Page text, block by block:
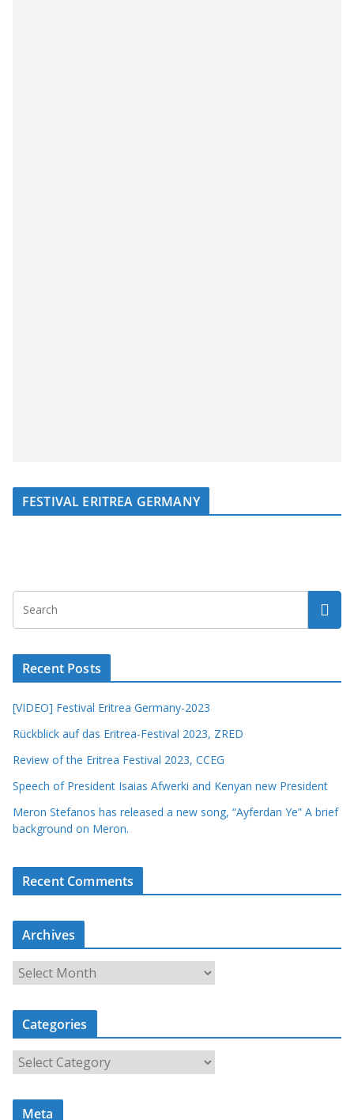
FESTIVAL ERITREA GERMANY
Recent Posts
[VIDEO] Festival Eritrea Germany-2023
Rückblick auf das Eritrea-Festival 2023, ZRED
Review of the Eritrea Festival 2023, CCEG
Speech of President Isaias Afwerki and Kenyan new President
Meron Stefanos has released a new song, “Ayferdan Ye” A brief
background on Meron.
Recent Comments
Archives
r
c
i
Categories
a
t
Meta